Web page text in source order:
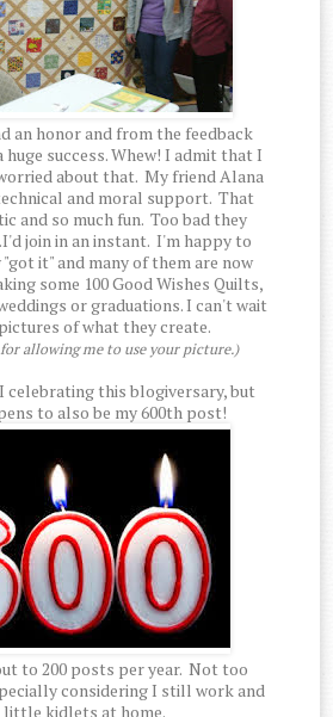
an honor and from the feedback
huge success. Whew! I admit that I
about that. My friend Alana
and moral support. That
and so much fun. Too bad they
join in an instant. I'm happy to
it" and many of them are now
some 100 Good Wishes Quilts,
or graduations. I can't wait
of what they create.
allowing me to use your picture.)
celebrating this blogiversary, but
to also be my 600th post!
to 200 posts per year. Not too
considering I still work and
little kidlets at home.